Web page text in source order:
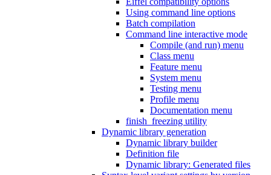
Using command line options
Batch compilation
Command line interactive mode
Compile (and run) menu
Class menu
Feature menu
System menu
Testing menu
Profile menu
Documentation menu
finish_freezing utility
Dynamic library generation
Dynamic library builder
Definition file
Dynamic library: Generated files